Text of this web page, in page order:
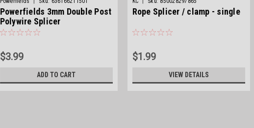
Powerfields 3mm Double Post
Polywire Splicer
$3.99
ADD TO CART
Rope Splicer / clamp - single
$1.99
VIEW DETAILS